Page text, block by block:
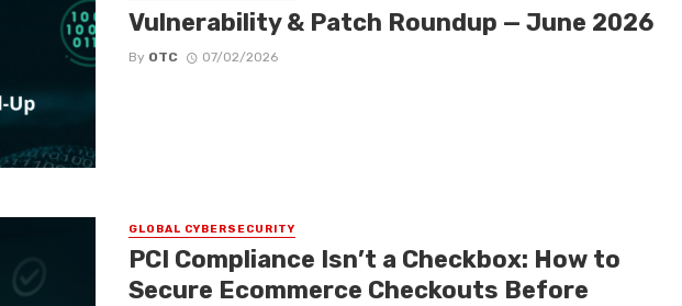
Vulnerability & Patch Roundup — June 2026
By OTC 07/02/2026
GLOBAL CYBERSECURITY
PCI Compliance Isn’t a Checkbox: How to
Secure Ecommerce Checkouts Before